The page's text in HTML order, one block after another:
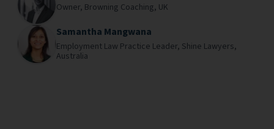
Owner, Browning Coaching, UK
Samantha Mangwana
Employment Law Practice Leader, Shine Lawyers,
Australia